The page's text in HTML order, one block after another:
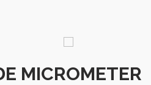
MICROMETER